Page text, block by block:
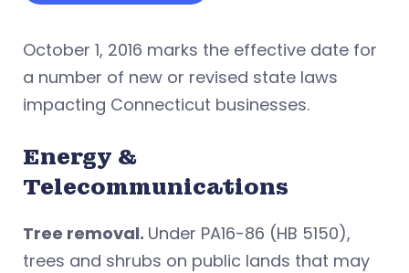
October 1, 2016 marks the effective date for
a number of new or revised state laws
impacting Connecticut businesses.
Energy &
Telecommunications
Tree removal. Under PA16-86 (HB 5150),
trees and shrubs on public lands that may